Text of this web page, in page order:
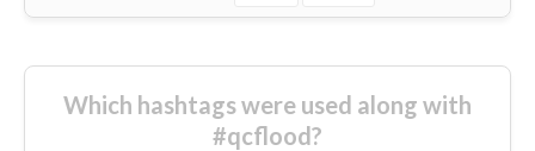
Which hashtags were used along with
#qcflood?